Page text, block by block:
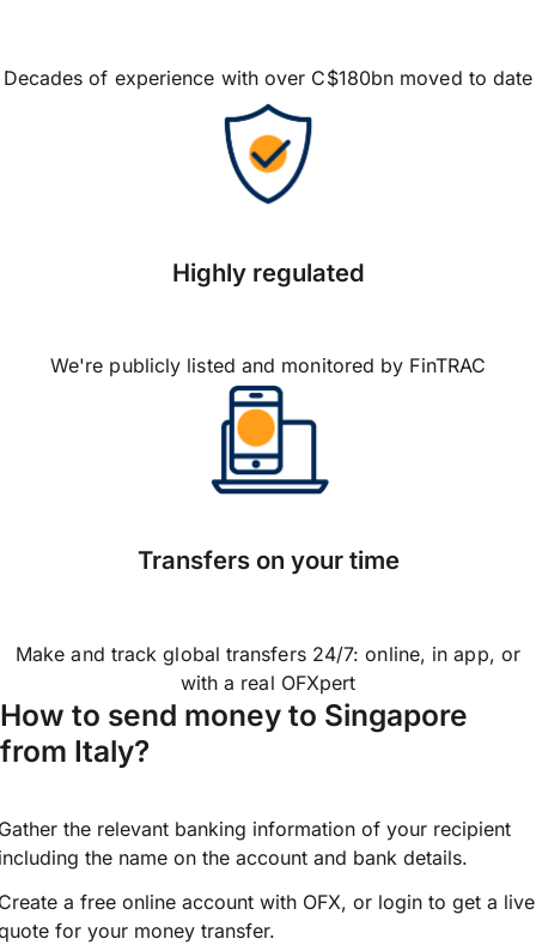
Decades of experience with over C$180bn moved to date
Highly regulated
We're publicly listed and monitored by FinTRAC
Transfers on your time
Make and track global transfers 24/7: online, in app, or
with a real OFXpert
How to send money to Singapore
from Italy?
the relevant banking information of your recipient
the name on the account and bank details.
a free online account with OFX, or login to get a live
for your money transfer.